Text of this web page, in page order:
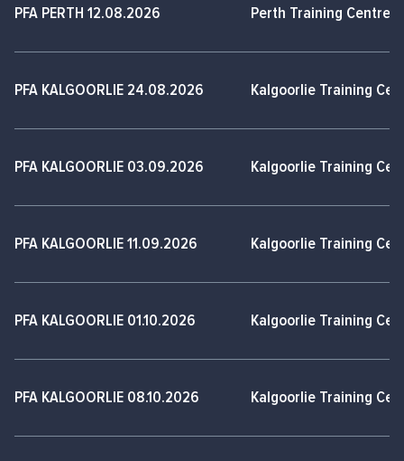
PFA PERTH 12.08.2026 Perth Training Centre,
PFA KALGOORLIE 24.08.2026 Kalgoorlie Training
PFA KALGOORLIE 03.09.2026 Kalgoorlie Training
PFA KALGOORLIE 11.09.2026 Kalgoorlie Training
PFA KALGOORLIE 01.10.2026 Kalgoorlie Training
PFA KALGOORLIE 08.10.2026 Kalgoorlie Training